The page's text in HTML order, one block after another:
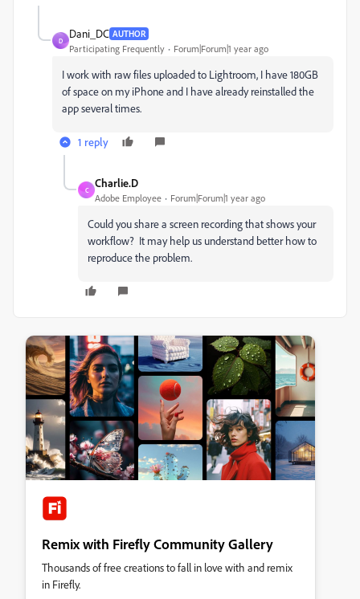
D
Dani_DC AUTHOR
Participating Frequently Forum|Forum|1 year ago
I work with raw files uploaded to Lightroom, I have 180GB
of space on my iPhone and I have already reinstalled the
app several times.
1 reply
C
Charlie.D
Adobe Employee Forum|Forum|1 year ago
Could you share a screen recording that shows your
workflow? It may help us understand better how to
reproduce the problem.
Remix with Firefly Community Gallery
Thousands of free creations to fall in love with and remix
in Firefly.